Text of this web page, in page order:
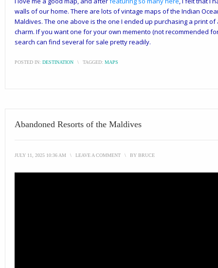
walls of our home. There are lots of vintage maps of the Indian
Maldives. The one above is the one I ended up purchasing a print
charm. If you want one for your own memento (not recommended
search can find several for sale pretty readily.
POSTED IN: DESTINATION \ TAGGED: MAPS
Abandoned Resorts of the Maldives
JULY 11, 2025 10:36 AM \ LEAVE A COMMENT \ BY BRUCE